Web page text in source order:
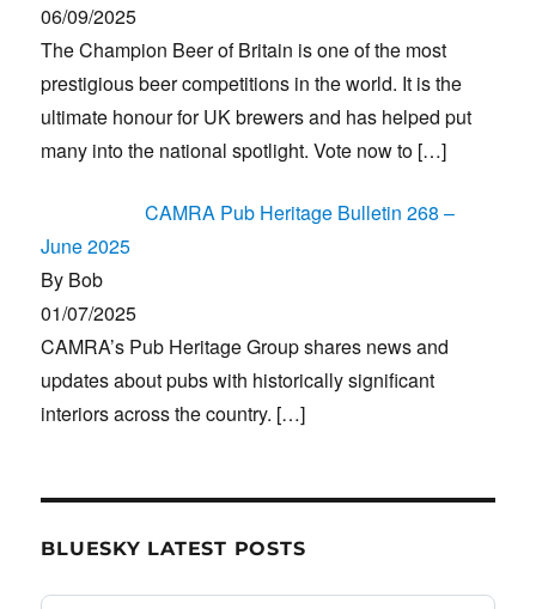
06/09/2025
The Champion Beer of Britain is one of the most
prestigious beer competitions in the world. It is the
ultimate honour for UK brewers and has helped put
many into the national spotlight. Vote now to […]
CAMRA Pub Heritage Bulletin 268 –
June 2025
By Bob
01/07/2025
CAMRA’s Pub Heritage Group shares news and
updates about pubs with historically significant
interiors across the country. […]
BLUESKY LATEST POSTS